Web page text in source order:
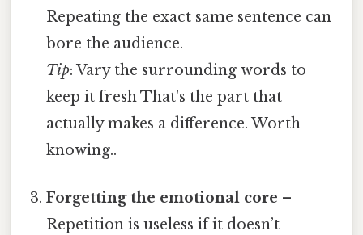
Repeating the exact same sentence can
bore the audience.
Tip: Vary the surrounding words to
keep it fresh That's the part that
actually makes a difference. Worth
knowing..
Forgetting the emotional core –
Repetition is useless if it doesn’t